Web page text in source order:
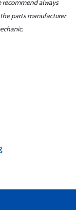
recommend always
parts manufacturer